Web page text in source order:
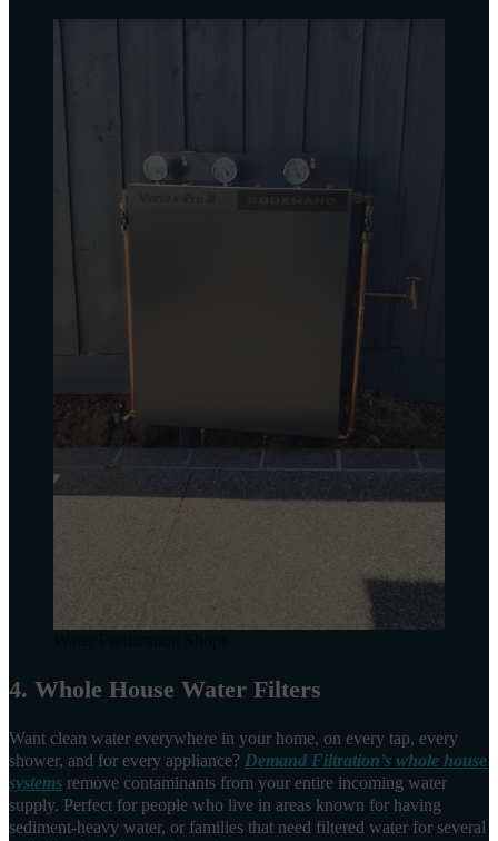
4. Whole House Water Filters
Want clean water everywhere in your home, on every tap, every
shower, and for every appliance? Demand Filtration’s whole house
systems remove contaminants from your entire incoming water
supply. Perfect for people who live in areas known for having
sediment-heavy water, or families that need filtered water for several